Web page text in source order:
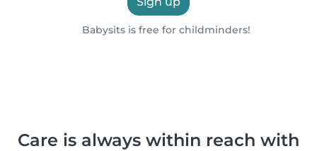
Babysits is free for childminders!
Care is always within reach with